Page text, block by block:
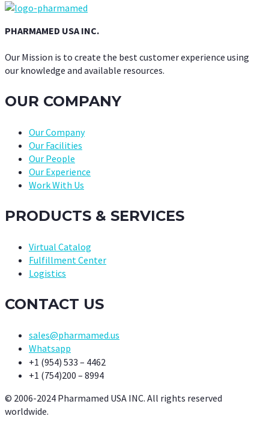
PHARMAMED USA INC.
Our Mission is to create the best customer experience using
our knowledge and available resources.
OUR COMPANY
Our Company
Our Facilities
Our People
Our Experience
Work With Us
PRODUCTS & SERVICES
Virtual Catalog
Fulfillment Center
Logistics
CONTACT US
sales@pharmamed.us
Whatsapp
+1 (954) 533 – 4462
+1 (754)200 – 8994
© 2006-2024 Pharmamed USA INC. All rights reserved
worldwide.